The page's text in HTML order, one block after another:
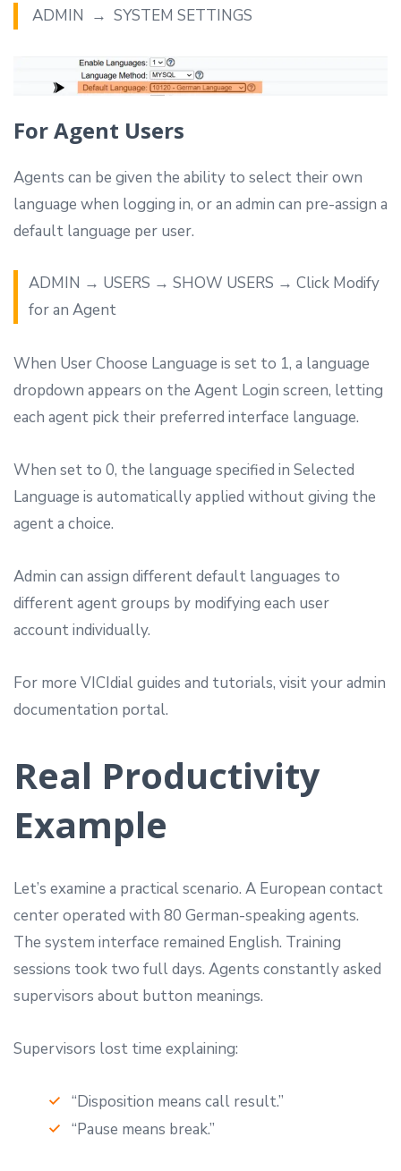
ADMIN → SYSTEM SETTINGS
For Agent Users
Agents can be given the ability to select their own
language when logging in, or an admin can pre-assign a
default language per user.
ADMIN → USERS → SHOW USERS → Click Modify
for an Agent
When User Choose Language is set to 1, a language
dropdown appears on the Agent Login screen, letting
each agent pick their preferred interface language.
When set to 0, the language specified in Selected
Language is automatically applied without giving the
agent a choice.
Admin can assign different default languages to
different agent groups by modifying each user
account individually.
For more VICIdial guides and tutorials, visit your admin
documentation portal.
Real Productivity
Example
Let’s examine a practical scenario. A European contact
center operated with 80 German-speaking agents.
The system interface remained English. Training
sessions took two full days. Agents constantly asked
supervisors about button meanings.
Supervisors lost time explaining:
“Disposition means call result.”
“Pause means break.”